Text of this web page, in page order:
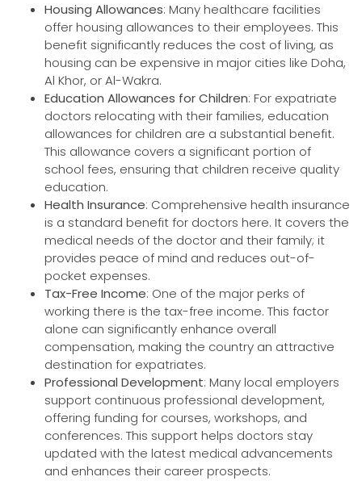
Housing Allowances: Many healthcare facilities
offer housing allowances to their employees. This
benefit significantly reduces the cost of living, as
housing can be expensive in major cities like Doha,
Al Khor, or Al-Wakra.
Education Allowances for Children: For expatriate
doctors relocating with their families, education
allowances for children are a substantial benefit.
This allowance covers a significant portion of
school fees, ensuring that children receive quality
education.
Health Insurance: Comprehensive health insurance
is a standard benefit for doctors here. It covers the
medical needs of the doctor and their family; it
provides peace of mind and reduces out-of-
pocket expenses.
Tax-Free Income: One of the major perks of
working there is the tax-free income. This factor
alone can significantly enhance overall
compensation, making the country an attractive
destination for expatriates.
Professional Development: Many local employers
support continuous professional development,
offering funding for courses, workshops, and
conferences. This support helps doctors stay
updated with the latest medical advancements
and enhances their career prospects.